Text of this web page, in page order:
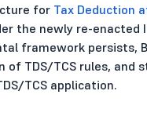
for Tax Deduction
the newly re-
framework persists,
TDS/TCS rules, and
TCS application.